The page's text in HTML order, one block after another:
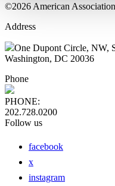
©2026 American
Address
One Dupont Circle, NW,
Washington, DC 20036
Phone
PHONE:
202.728.0200
Follow us
facebook
x
instagram